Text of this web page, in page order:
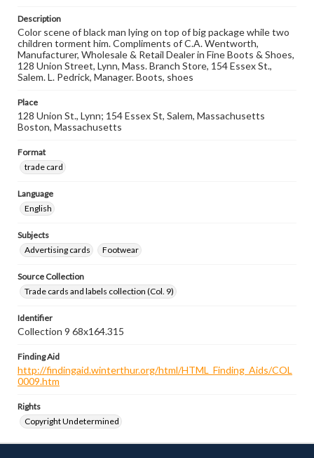
Description
Color scene of black man lying on top of big package while two
children torment him. Compliments of C.A. Wentworth,
Manufacturer, Wholesale & Retail Dealer in Fine Boots & Shoes,
128 Union Street, Lynn, Mass. Branch Store, 154 Essex St.,
Salem. L. Pedrick, Manager. Boots, shoes
Place
128 Union St., Lynn; 154 Essex St, Salem, Massachusetts
Boston, Massachusetts
Format
trade card
Language
English
Subjects
Advertising cards
Footwear
Source Collection
Trade cards and labels collection (Col. 9)
Identifier
Collection 9 68x164.315
Finding Aid
http://findingaid.winterthur.org/html/HTML_Finding_Aids/COL
0009.htm
Rights
Copyright Undetermined